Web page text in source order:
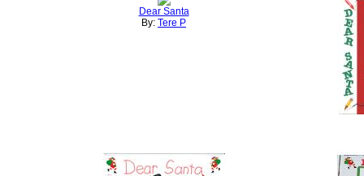
Dear Santa
By: Tere P